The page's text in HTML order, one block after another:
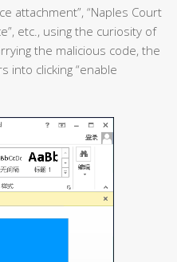
attachment”, “Naples Court
etc., using the curiosity of
the malicious code, the
into clicking “enable